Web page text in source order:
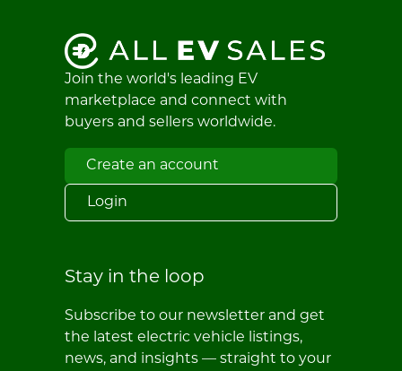
Join the world's leading EV
marketplace and connect with
buyers and sellers worldwide.
Create an account
Login
Stay in the loop
Subscribe to our newsletter and get
the latest electric vehicle listings,
news, and insights — straight to your